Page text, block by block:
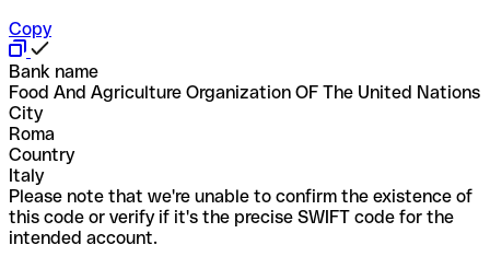
Copy
Bank name
Food And Agriculture Organization OF The United Nations
City
Roma
Country
Italy
Please note that we're unable to confirm the existence of
this code or verify if it's the precise SWIFT code for the
intended account.